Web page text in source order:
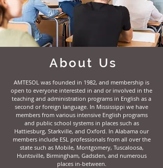
About Us
AMTESOL was founded in 1982, and membership is
open to everyone interested in and or involved in the
teaching and administration programs in English as a
second or foreign language. In Mississippi we have
members from various intensive English programs
and public school systems in places such as
Hattiesburg, Starkville, and Oxford. In Alabama our
members include ESL professionals from all over the
state such as Mobile, Montgomery, Tuscaloosa,
Huntsville, Birmingham, Gadsden, and numerous
places in-between.